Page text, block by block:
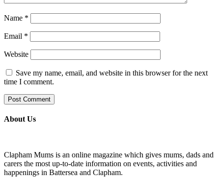
Name *
Email *
Website
Save my name, email, and website in this browser for the next
time I comment.
About Us
Clapham Mums is an online magazine which gives mums, dads and
carers the most up-to-date information on events, activities and
happenings in Battersea and Clapham.